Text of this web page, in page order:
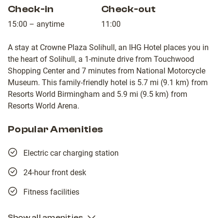
Check-in
15:00 – anytime
Check-out
11:00
A stay at Crowne Plaza Solihull, an IHG Hotel places you in
the heart of Solihull, a 1-minute drive from Touchwood
Shopping Center and 7 minutes from National Motorcycle
Museum. This family-friendly hotel is 5.7 mi (9.1 km) from
Resorts World Birmingham and 5.9 mi (9.5 km) from
Resorts World Arena.
Popular Amenities
Electric car charging station
24-hour front desk
Fitness facilities